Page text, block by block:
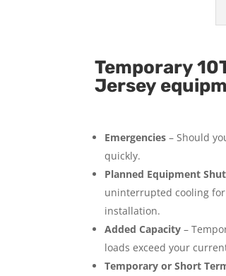
Temporary
Jersey
Emergencies – Should
quickly.
Planned Equipment
uninterrupted cooling
installation.
Added Capacity –
loads exceed your
Temporary or Short